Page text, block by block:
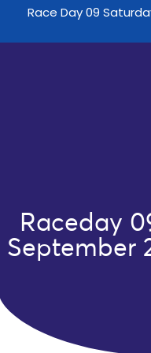
Race Day 09
Raceday
September